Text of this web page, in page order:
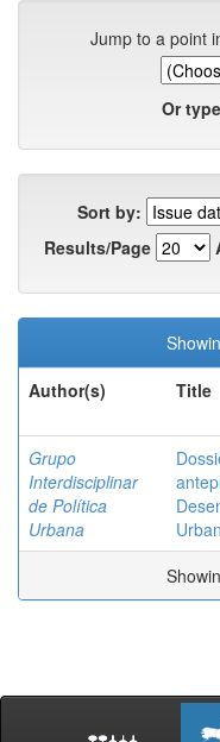
Jump to a point
Or
Sort by:
Results/Page
Author(s)
Title
Grupo
Interdisciplinar
de Política
Urbana